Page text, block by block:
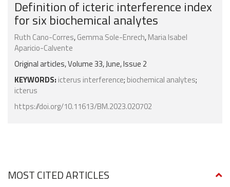
Definition of icteric interference index
for six biochemical analytes
Ruth Cano-Corres,Gemma Sole-Enrech,Maria Isabel
Aparicio-Calvente
Original articles, Volume 33, June, Issue 2
KEYWORDS: icterus interference; biochemical analytes;
icterus
https://doi.org/10.11613/BM.2023.020702
MOST CITED ARTICLES